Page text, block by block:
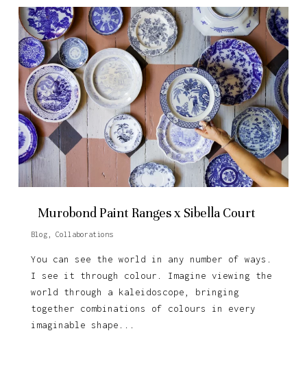
Murobond Paint Ranges x Sibella Court
Blog, Collaborations
You can see the world in any number of ways.
I see it through colour. Imagine viewing the
world through a kaleidoscope, bringing
together combinations of colours in every
imaginable shape...